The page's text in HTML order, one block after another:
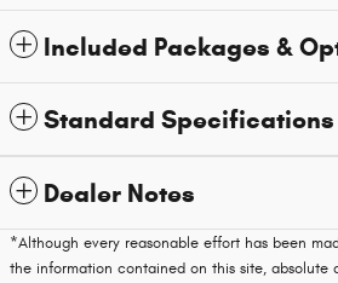
Included Packages &
Standard Specifications
Dealer Notes
*Although every reasonable effort has been
the information contained on this site, absolute